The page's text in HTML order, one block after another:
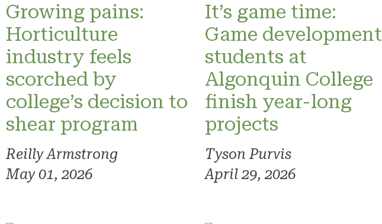
Growing pains:
Horticulture
industry feels
scorched by
college’s decision to
shear program
Reilly Armstrong
May 01, 2026
It’s game time:
Game development
students at
Algonquin College
finish year-long
projects
Tyson Purvis
April 29, 2026